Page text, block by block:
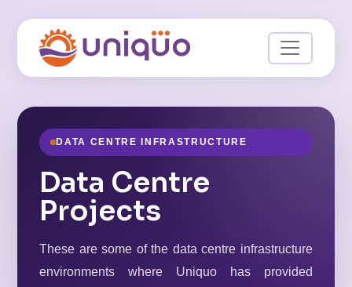
DATA CENTRE INFRASTRUCTURE
Data Centre
Projects
These are some of the data centre infrastructure
environments where Uniquo has provided